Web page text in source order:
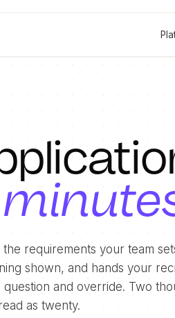
the requirements your team
shown, and hands your
and override. Two
as twenty.